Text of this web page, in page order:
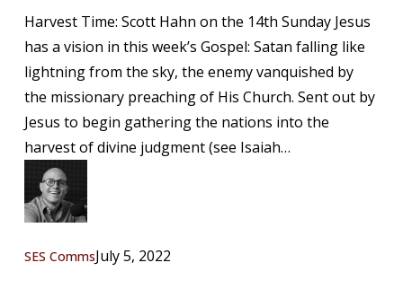
2022
|
Seton
Bulletin
&
News
Harvest Time: Scott Hahn on the 14th Sunday Jesus
has a vision in this week’s Gospel: Satan falling like
lightning from the sky, the enemy vanquished by
the missionary preaching of His Church. Sent out by
Jesus to begin gathering the nations into the
harvest of divine judgment (see Isaiah…
SES CommsJuly 5, 2022